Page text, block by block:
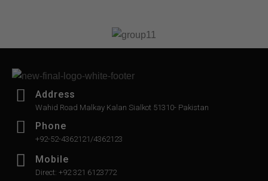
Address
Wahid Road Malkay Kalan Sialkot 51310- Pakistan
Phone
+92-52-4362121/4362123
Mobile
Direct: +92 321 6123772